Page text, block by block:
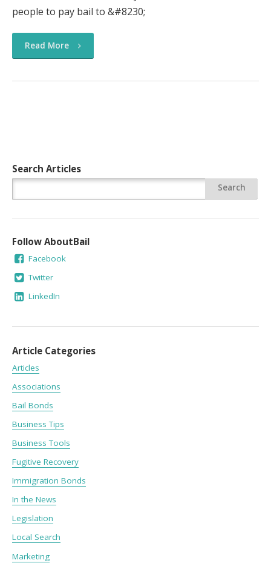
people to pay bail to &#8230;
Read More
Search Articles
Follow AboutBail
Facebook
Twitter
LinkedIn
Article Categories
Articles
Associations
Bail Bonds
Business Tips
Business Tools
Fugitive Recovery
Immigration Bonds
In the News
Legislation
Local Search
Marketing